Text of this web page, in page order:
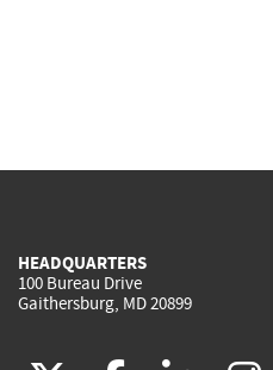
HEADQUARTERS
100 Bureau Drive
Gaithersburg, MD 20899